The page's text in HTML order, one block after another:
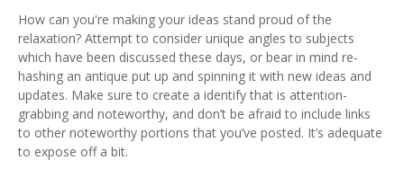
How can you're making your ideas stand proud of the
relaxation? Attempt to consider unique angles to subjects
which have been discussed these days, or bear in mind re-
hashing an antique put up and spinning it with new ideas and
updates. Make sure to create a identify that is attention-
grabbing and noteworthy, and don’t be afraid to include links
to other noteworthy portions that you’ve posted. It’s adequate
to expose off a bit.